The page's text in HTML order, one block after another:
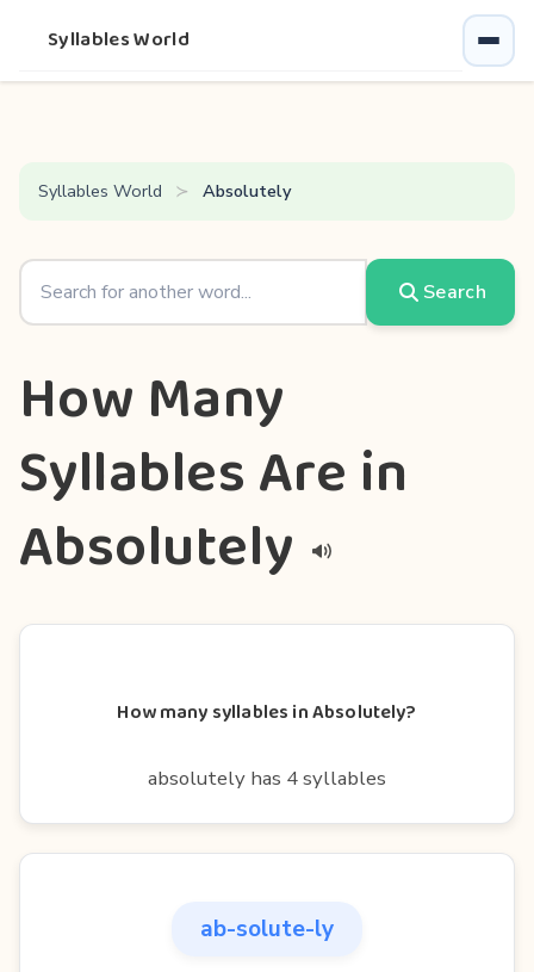
Syllables World
Syllables World Absolutely
Search
How Many
Syllables Are in
Absolutely
How many syllables in Absolutely?
absolutely has 4 syllables
ab-solute-ly